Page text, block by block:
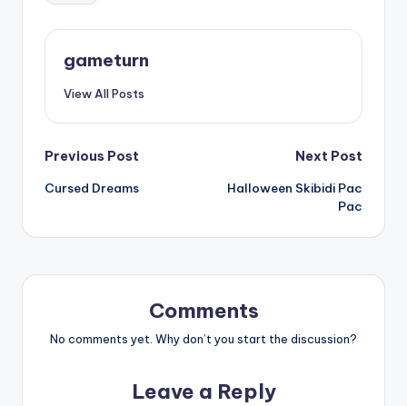
gameturn
View All Posts
Post
navigation
Previous Post
Cursed Dreams
Next Post
Halloween Skibidi Pac
Pac
Comments
No comments yet. Why don’t you start the discussion?
Leave a Reply